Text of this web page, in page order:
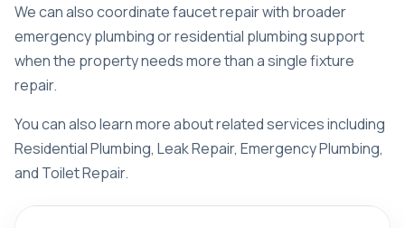
We can also coordinate faucet repair with broader
emergency plumbingor residential plumbing support
when the property needs more than a single fixture
repair.
You can also learn more about related services including
Residential Plumbing, Leak Repair, Emergency Plumbing,
and Toilet Repair.